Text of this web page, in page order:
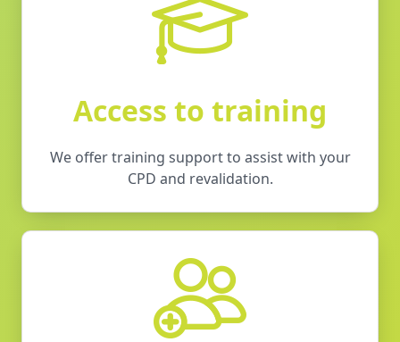
Access to training
We offer training support to assist with your
CPD and revalidation.